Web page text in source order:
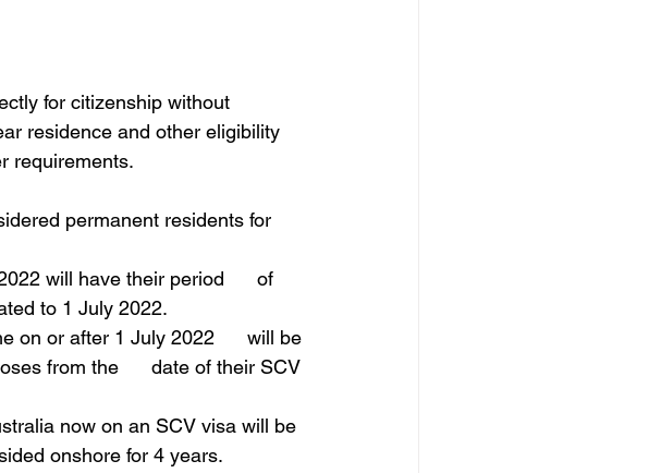
for citizenship without
residence and other eligibility
requirements.
permanent residents for
will have their period      of
to 1 July 2022.
on or after 1 July 2022      will be
from the      date of their SCV
now on an SCV visa will be
onshore for 4 years.